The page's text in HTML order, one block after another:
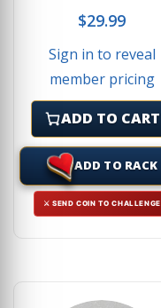
$29.99
Sign in to reveal
member pricing
ADD TO CART
ADD TO RACK
⚔ SEND COIN TO CHALLENGE